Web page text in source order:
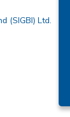
(SIGBI) Ltd.